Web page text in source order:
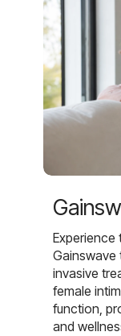
Gainswave
invasive
female
function,
and